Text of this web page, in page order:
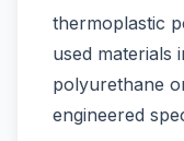
thermoplastic
used materials
polyurethane
engineered